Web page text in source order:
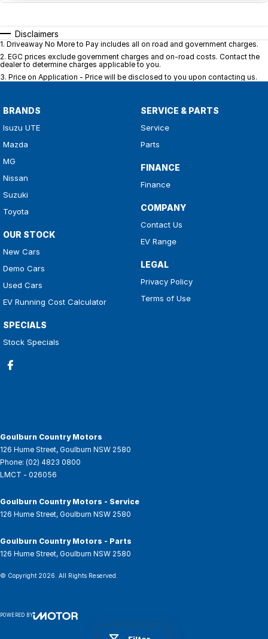
Disclaimers
1. Driveaway No More to Pay includes all on road and government charges.
2. EGC prices exclude government charges and on-road costs. Contact the
dealer to determine charges applicable to you.
3. Price on Application - Price will be disclosed to you upon contacting us.
BRANDS
Isuzu UTE
Mazda
MG
Nissan
Suzuki
Toyota
OUR STOCK
New Cars
Demo Cars
Used Cars
EV Running Cost Calculator
SPECIALS
Stock Specials
SERVICE & PARTS
Service
Parts
FINANCE
Finance
COMPANY
Contact Us
EV Range
LEGAL
Privacy Policy
Terms of Use
Goulburn Country Motors
126 Hume Street, Goulburn NSW 2580
Phone: (02) 4823 0800
LMCT - 026056
Goulburn Country Motors - Service
126 Hume Street, Goulburn NSW 2580
Goulburn Country Motors - Parts
126 Hume Street, Goulburn NSW 2580
© Copyright 2026 . All Rights Reserved.
POWERED BY